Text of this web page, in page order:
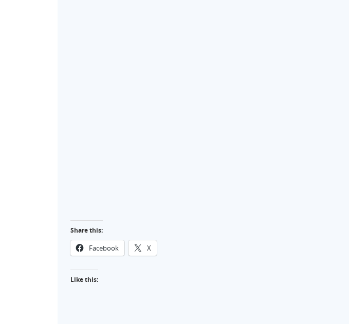
Share this:
Facebook X
Like this: